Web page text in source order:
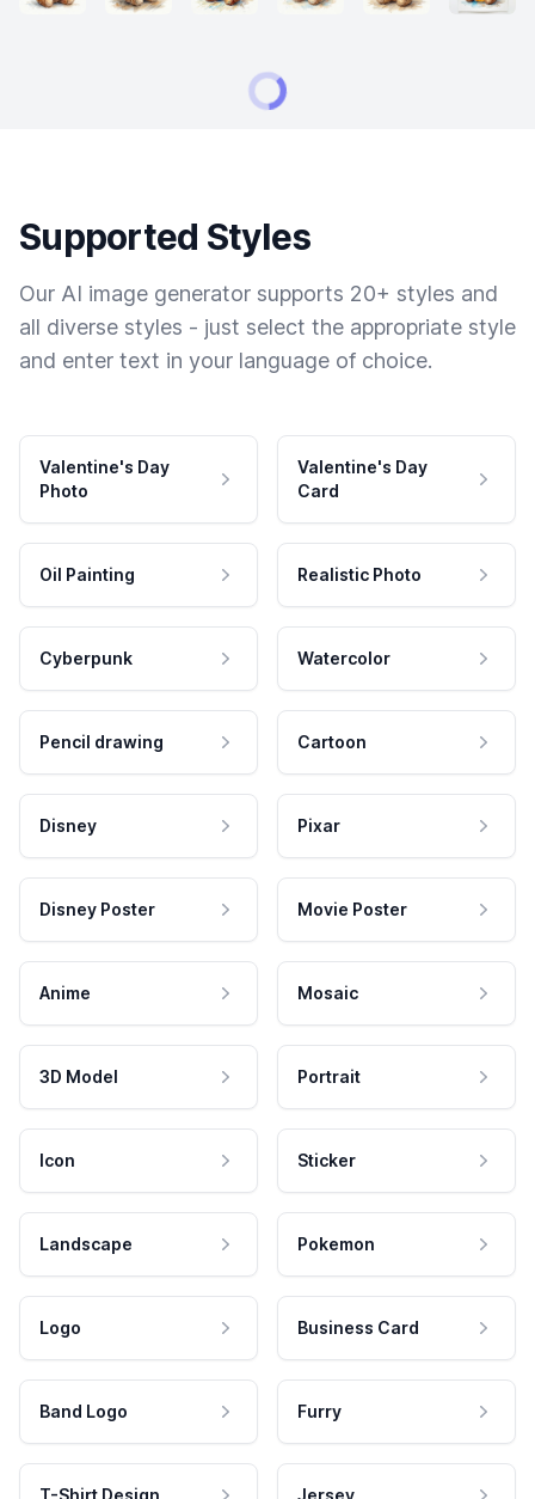
Supported Styles
Our AI image generator supports 20+ styles and
all diverse styles - just select the appropriate style
and enter text in your language of choice.
Valentine's Day
Photo
Valentine's Day
Card
Oil Painting Realistic Photo
Cyberpunk Watercolor
Pencil drawing Cartoon
Disney Pixar
Disney Poster Movie Poster
Anime Mosaic
3D Model Portrait
Icon Sticker
Landscape Pokemon
Logo Business Card
Band Logo Furry
T-Shirt Design Jersey